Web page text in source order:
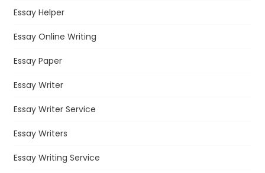
Essay Helper
Essay Online Writing
Essay Paper
Essay Writer
Essay Writer Service
Essay Writers
Essay Writing Service